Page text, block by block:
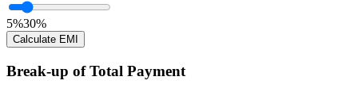
5%30%
Calculate EMI
Break-up of Total Payment